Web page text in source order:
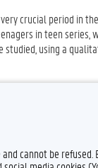
crucial period in
in teen series,
studied, using a
cannot be refused.